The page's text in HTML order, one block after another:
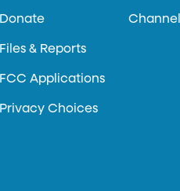
Donate
Files & Reports
FCC Applications
Privacy Choices